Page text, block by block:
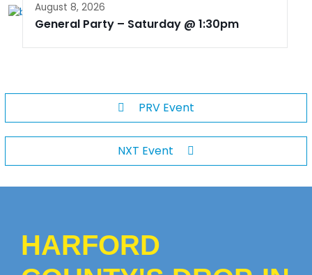
August 8, 2026
General Party – Saturday @ 1:30pm
PRV Event
NXT Event
HARFORD